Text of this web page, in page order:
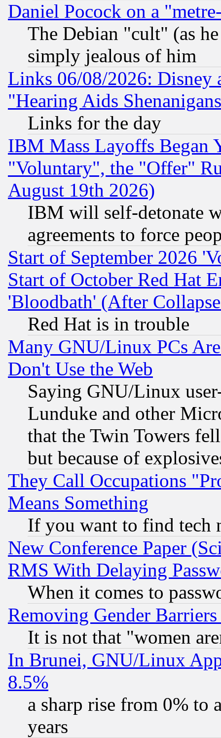
Daniel Pocock on a
The Debian "cult" (as
simply jealous of him
Links 06/08/2026: Disney
"Hearing Aids
Links for the day
IBM Mass Layoffs Began
"Voluntary", the "Offer"
August 19th 2026)
IBM will self-detonate
agreements to force
Start of September 2026
Start of October Red Hat
'Bloodbath' (After
Red Hat is in trouble
Many GNU/Linux PCs
Don't Use the Web
Saying GNU/Linux
Lunduke and other
that the Twin Towers
but because of
They Call Occupations
Means Something
If you want to find tech
New Conference Paper
RMS With Delaying
When it comes to
Removing Gender
It is not that "women
In Brunei, GNU/Linux
8.5%
a sharp rise from 0% to
years